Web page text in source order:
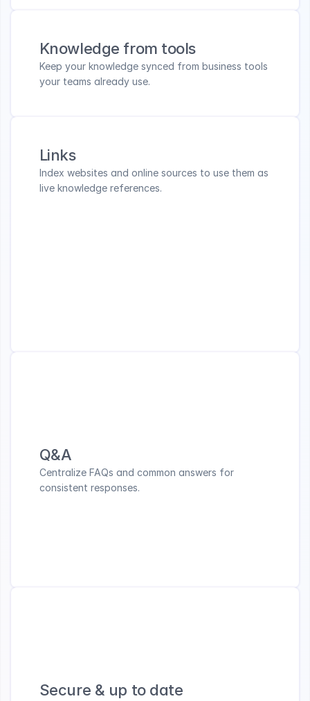
Knowledge from tools
Keep your knowledge synced from business tools
your teams already use.
Links
Index websites and online sources to use them as
live knowledge references.
Q&A
Centralize FAQs and common answers for
consistent responses.
Secure & up to date